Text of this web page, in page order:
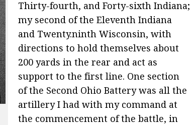
Thirty-fourth, and Forty-sixth Indiana;
my second of the Eleventh Indiana
and Twenty.ninth Wisconsin, with
directions to hold themselves about
200 yards in the rear and act as
support to the first line. One section
of the Second Ohio Battery was all the
artillery I had with my command at
the commencement of the battle, in